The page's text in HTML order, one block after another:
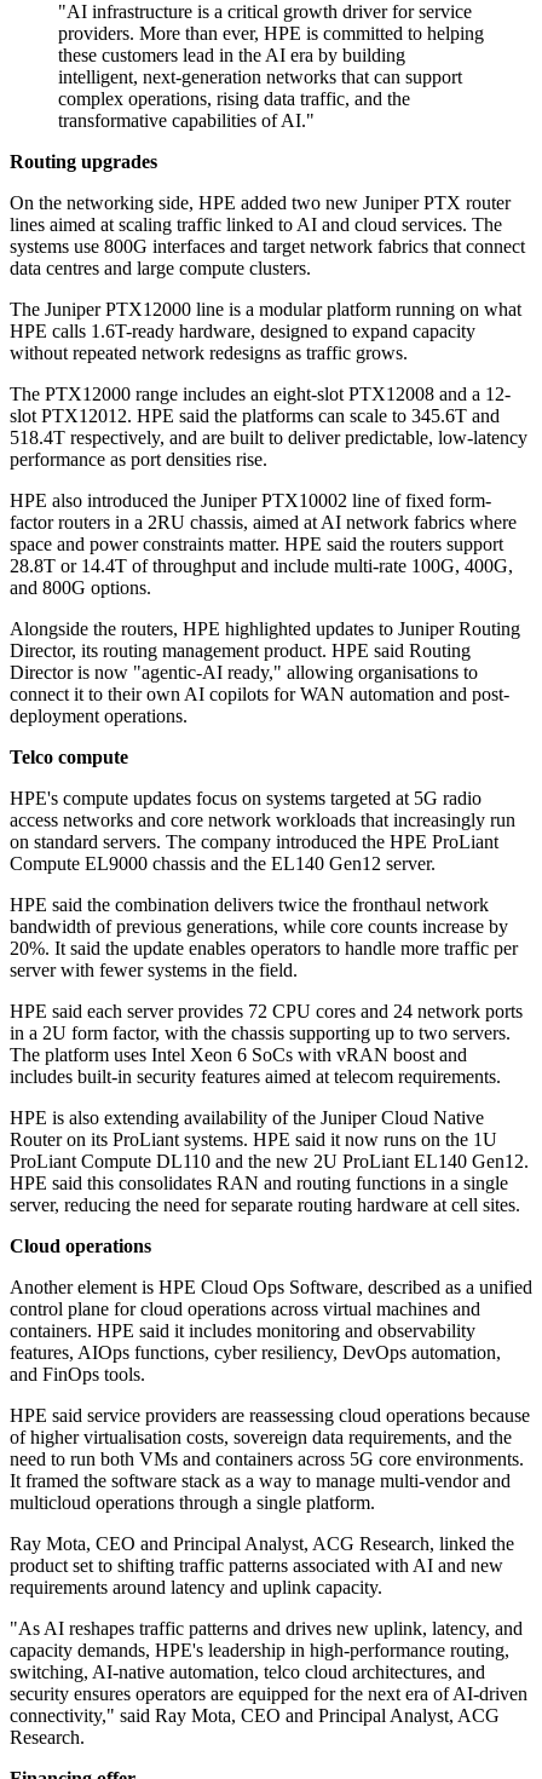
"AI infrastructure is a critical growth driver for service
providers. More than ever, HPE is committed to helping
these customers lead in the AI era by building
intelligent, next-generation networks that can support
complex operations, rising data traffic, and the
transformative capabilities of AI."
Routing upgrades
On the networking side, HPE added two new Juniper PTX router
lines aimed at scaling traffic linked to AI and cloud services. The
systems use 800G interfaces and target network fabrics that connect
data centres and large compute clusters.
The Juniper PTX12000 line is a modular platform running on what
HPE calls 1.6T-ready hardware, designed to expand capacity
without repeated network redesigns as traffic grows.
The PTX12000 range includes an eight-slot PTX12008 and a 12-
slot PTX12012. HPE said the platforms can scale to 345.6T and
518.4T respectively, and are built to deliver predictable, low-latency
performance as port densities rise.
HPE also introduced the Juniper PTX10002 line of fixed form-
factor routers in a 2RU chassis, aimed at AI network fabrics where
space and power constraints matter. HPE said the routers support
28.8T or 14.4T of throughput and include multi-rate 100G, 400G,
and 800G options.
Alongside the routers, HPE highlighted updates to Juniper Routing
Director, its routing management product. HPE said Routing
Director is now "agentic-AI ready," allowing organisations to
connect it to their own AI copilots for WAN automation and post-
deployment operations.
Telco compute
HPE's compute updates focus on systems targeted at 5G radio
access networks and core network workloads that increasingly run
on standard servers. The company introduced the HPE ProLiant
Compute EL9000 chassis and the EL140 Gen12 server.
HPE said the combination delivers twice the fronthaul network
bandwidth of previous generations, while core counts increase by
20%. It said the update enables operators to handle more traffic per
server with fewer systems in the field.
HPE said each server provides 72 CPU cores and 24 network ports
in a 2U form factor, with the chassis supporting up to two servers.
The platform uses Intel Xeon 6 SoCs with vRAN boost and
includes built-in security features aimed at telecom requirements.
HPE is also extending availability of the Juniper Cloud Native
Router on its ProLiant systems. HPE said it now runs on the 1U
ProLiant Compute DL110 and the new 2U ProLiant EL140 Gen12.
HPE said this consolidates RAN and routing functions in a single
server, reducing the need for separate routing hardware at cell sites.
Cloud operations
Another element is HPE Cloud Ops Software, described as a unified
control plane for cloud operations across virtual machines and
containers. HPE said it includes monitoring and observability
features, AIOps functions, cyber resiliency, DevOps automation,
and FinOps tools.
HPE said service providers are reassessing cloud operations because
of higher virtualisation costs, sovereign data requirements, and the
need to run both VMs and containers across 5G core environments.
It framed the software stack as a way to manage multi-vendor and
multicloud operations through a single platform.
Ray Mota, CEO and Principal Analyst, ACG Research, linked the
product set to shifting traffic patterns associated with AI and new
requirements around latency and uplink capacity.
"As AI reshapes traffic patterns and drives new uplink, latency, and
capacity demands, HPE's leadership in high-performance routing,
switching, AI-native automation, telco cloud architectures, and
security ensures operators are equipped for the next era of AI-driven
connectivity," said Ray Mota, CEO and Principal Analyst, ACG
Research.